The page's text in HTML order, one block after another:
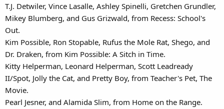
T.J. Detwiler, Vince Lasalle, Ashley Spinelli, Gretchen Grundler,
Mikey Blumberg, and Gus Grizwald, from Recess: School's
Out.
Kim Possible, Ron Stopable, Rufus the Mole Rat, Shego, and
Dr. Draken, from Kim Possible: A Sitch in Time.
Kitty Helperman, Leonard Helperman, Scott Leadready
II/Spot, Jolly the Cat, and Pretty Boy, from Teacher's Pet, The
Movie.
Pearl Jesner, and Alamida Slim, from Home on the Range.